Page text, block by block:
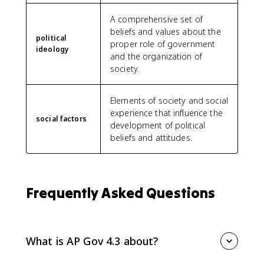
political
ideology
A comprehensive set of
beliefs and values about the
proper role of government
and the organization of
society.
social factors
Elements of society and social
experience that influence the
development of political
beliefs and attitudes.
Frequently Asked Questions
What is AP Gov 4.3 about?